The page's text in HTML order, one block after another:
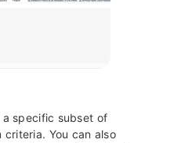
specific subset of
You can also